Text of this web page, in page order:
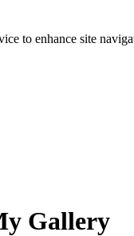
to enhance site
Gallery